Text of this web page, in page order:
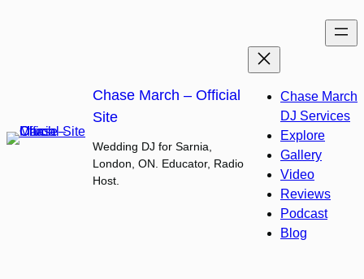
Chase March – Official
Site
Wedding DJ for Sarnia,
London, ON. Educator, Radio
Host.
Chase March
DJ Services
Explore
Gallery
Video
Reviews
Podcast
Blog